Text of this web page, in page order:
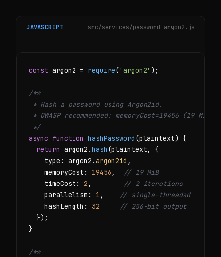
JAVASCRIPT src/services/password-argon2.js
const argon2 = require('argon2' );
/**
* Hash a password using Argon2id.
* OWASP recommended: memoryCost=19456 (19
*/
async function hashPassword (plaintext) {
return argon2.hash (plaintext, {
    type: argon2.
argon2id ,
    memoryCost:
19456 ,
// 19 MiB
    timeCost:
2 ,
// 2 iterations
    parallelism:
1 ,
// single-threaded
    hashLength:
32
// 256-bit output
  });
}
/**